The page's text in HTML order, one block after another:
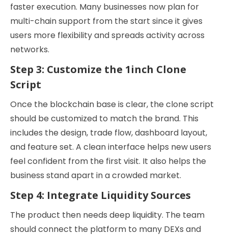
faster execution. Many businesses now plan for
multi-chain support from the start since it gives
users more flexibility and spreads activity across
networks.
Step 3: Customize the 1inch Clone
Script
Once the blockchain base is clear, the clone script
should be customized to match the brand. This
includes the design, trade flow, dashboard layout,
and feature set. A clean interface helps new users
feel confident from the first visit. It also helps the
business stand apart in a crowded market.
Step 4: Integrate Liquidity Sources
The product then needs deep liquidity. The team
should connect the platform to many DEXs and